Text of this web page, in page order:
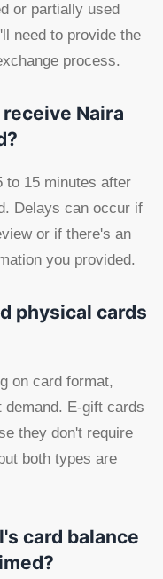
or partially used
need to provide the
process.
Naira
to 15 minutes after
Delays can occur if
or if there's an
you provided.
physical cards
on card format,
demand. E-gift cards
they don't require
both types are
card balance